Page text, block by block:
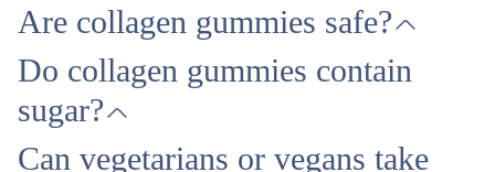
Are collagen gummies safe?
Do collagen gummies contain
sugar?
Can vegetarians or vegans take